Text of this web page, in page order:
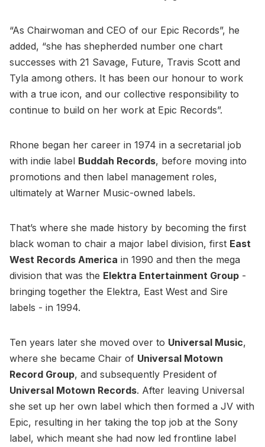
“As Chairwoman and CEO of our Epic Records”, he
added, “she has shepherded number one chart
successes with 21 Savage, Future, Travis Scott and
Tyla among others. It has been our honour to work
with a true icon, and our collective responsibility to
continue to build on her work at Epic Records”.
Rhone began her career in 1974 in a secretarial job
with indie label Buddah Records, before moving into
promotions and then label management roles,
ultimately at Warner Music-owned labels.
That’s where she made history by becoming the first
black woman to chair a major label division, first East
West Records America in 1990 and then the mega
division that was the Elektra Entertainment Group -
bringing together the Elektra, East West and Sire
labels - in 1994.
Ten years later she moved over to Universal Music,
where she became Chair of Universal Motown
Record Group, and subsequently President of
Universal Motown Records. After leaving Universal
she set up her own label which then formed a JV with
Epic, resulting in her taking the top job at the Sony
label, which meant she had now led frontline label